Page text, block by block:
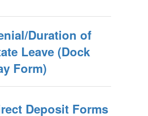
Duration of
Leave (Dock
Form)
Deposit Forms